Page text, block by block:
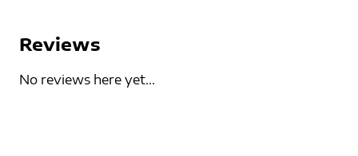
Reviews
No reviews here yet...